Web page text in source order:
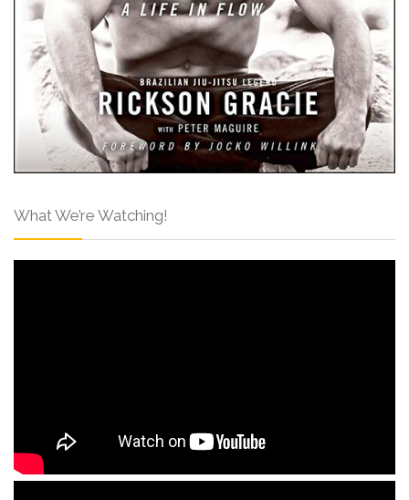
What We’re Watching!